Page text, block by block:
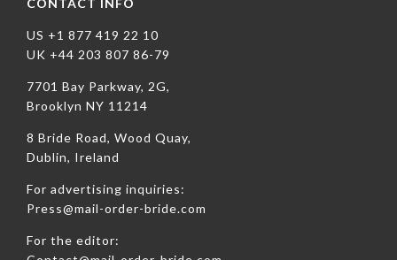
CONTACT INFO
US +1 877 419 22 10
UK +44 203 807 86-79
7701 Bay Parkway, 2G,
Brooklyn NY 11214
8 Bride Road, Wood Quay,
Dublin, Ireland
For advertising inquiries:
Press@mail-order-bride.com
For the editor: